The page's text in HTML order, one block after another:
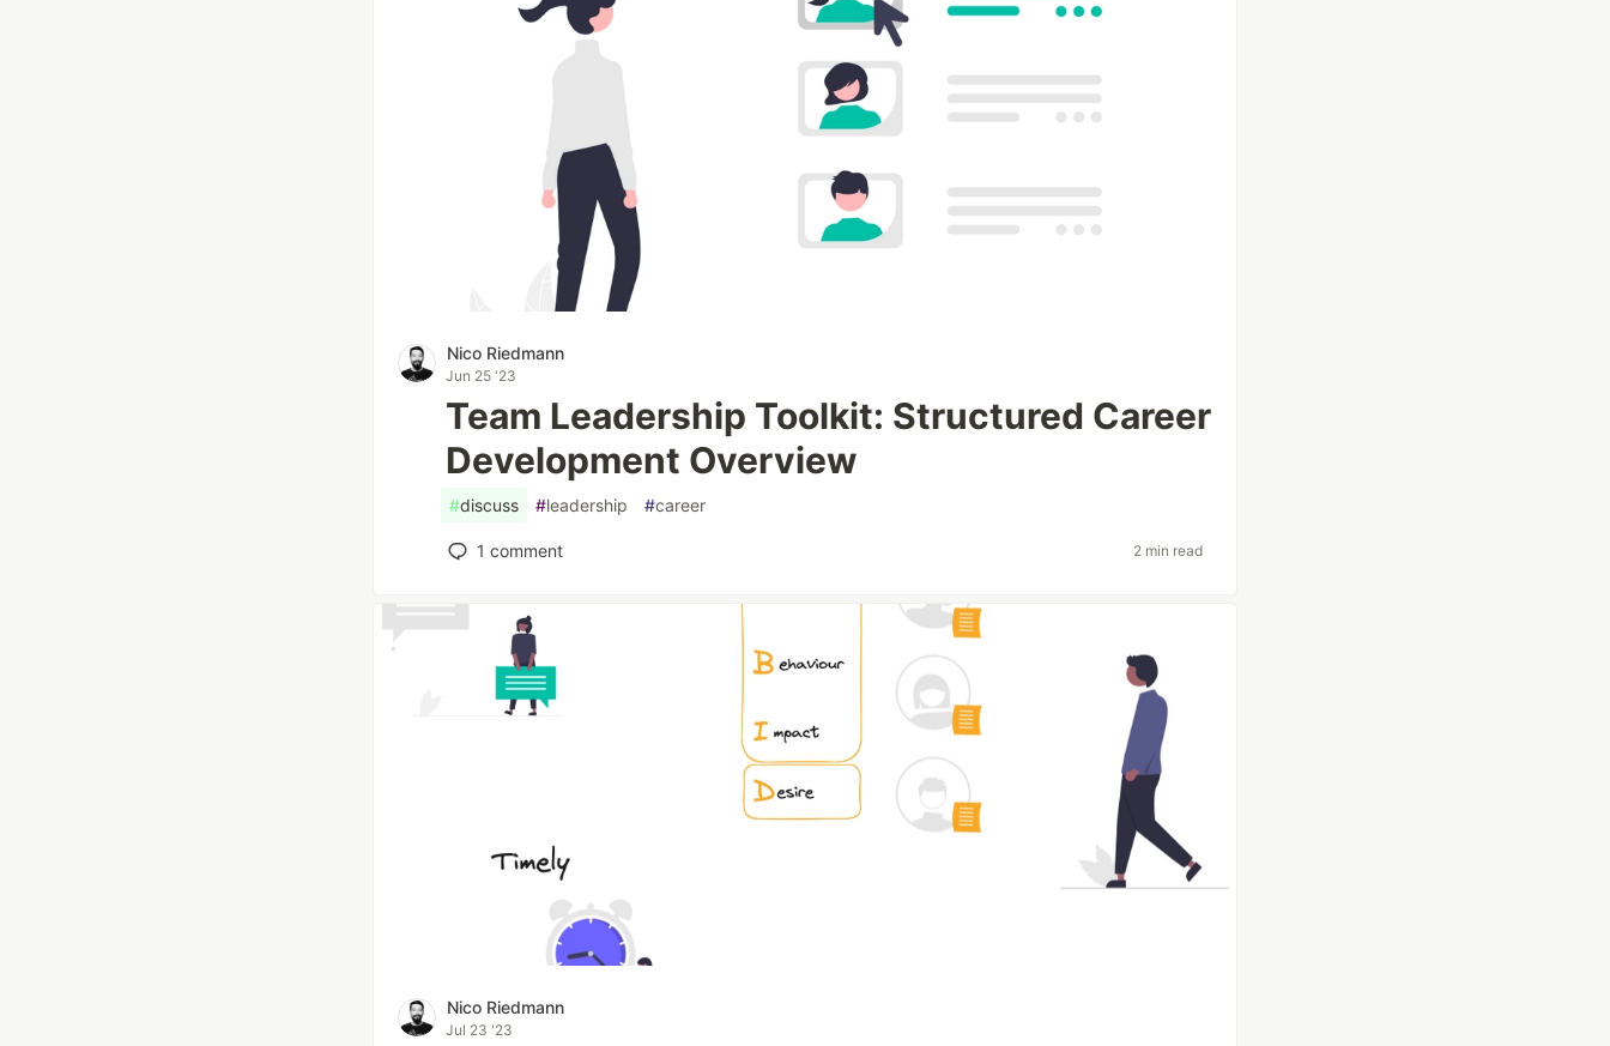
Nico Riedmann
Jun 25 '23
Team Leadership Toolkit: Structured Career
Development Overview
#discuss #leadership #career
1 comment 2 min read
Nico Riedmann
Jul 23 '23